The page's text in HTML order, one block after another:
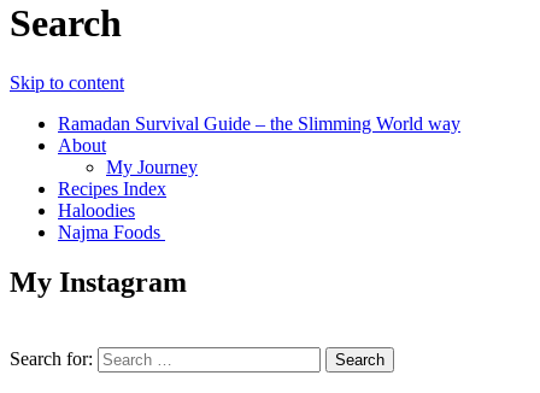
Search
Skip to content
Ramadan Survival Guide – the Slimming World way
About
My Journey
Recipes Index
Haloodies
Najma Foods
My Instagram
Search for: